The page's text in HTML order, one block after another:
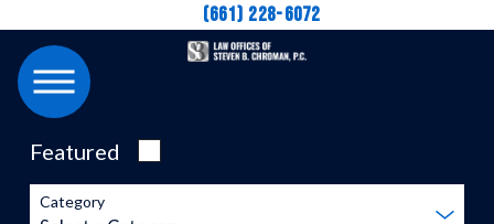
(661) 228-6072
Featured
Category